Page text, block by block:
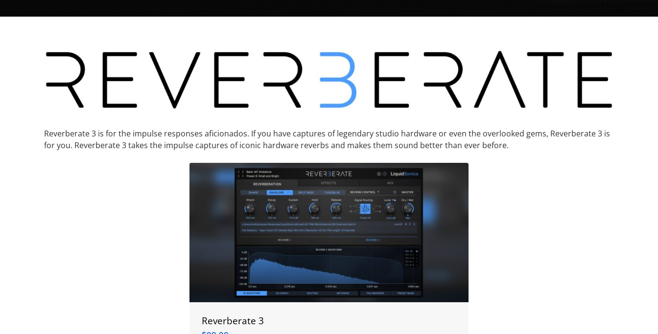
Reverberate 3 is for the impulse responses aficionados. If you have captures of legendary studio hardware or even the overlooked gems, Reverberate 3 is
for you. Reverberate 3 takes the impulse captures of iconic hardware reverbs and makes them sound better than ever before.
Reverberate 3